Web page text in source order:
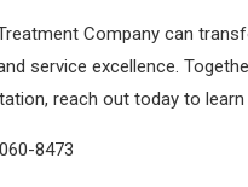
Company can
service excellence.
reach out today to
8473